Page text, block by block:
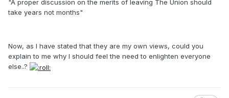
"A proper discussion on the merits of leaving The Union should
take years not months"
Now, as I have stated that they are my own views, could you
explain to me why I should feel the need to enlighten everyone
else..?